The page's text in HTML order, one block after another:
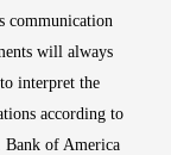
communication
will always
interpret the
according to
Bank of America